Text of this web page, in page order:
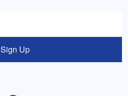
Sign Up